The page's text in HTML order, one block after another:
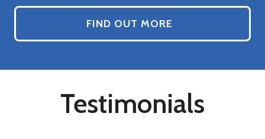
FIND OUT MORE
Testimonials